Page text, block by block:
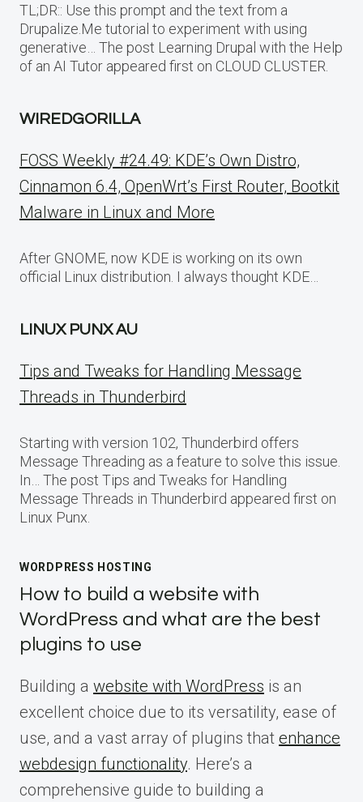
TL;DR:: Use this prompt and the text from a
Drupalize.Me tutorial to experiment with using
generative… The post Learning Drupal with the Help
of an AI Tutor appeared first on CLOUD CLUSTER.
WIREDGORILLA
FOSS Weekly #24.49: KDE’s Own Distro,
Cinnamon 6.4, OpenWrt’s First Router, Bootkit
Malware in Linux and More
After GNOME, now KDE is working on its own
official Linux distribution. I always thought KDE…
LINUX PUNX AU
Tips and Tweaks for Handling Message
Threads in Thunderbird
Starting with version 102, Thunderbird offers
Message Threading as a feature to solve this issue.
In… The post Tips and Tweaks for Handling
Message Threads in Thunderbird appeared first on
Linux Punx.
WORDPRESS HOSTING
How to build a website with
WordPress and what are the best
plugins to use
Building a website with WordPress is an
excellent choice due to its versatility, ease of
use, and a vast array of plugins that enhance
webdesign functionality. Here’s a
comprehensive guide to building a